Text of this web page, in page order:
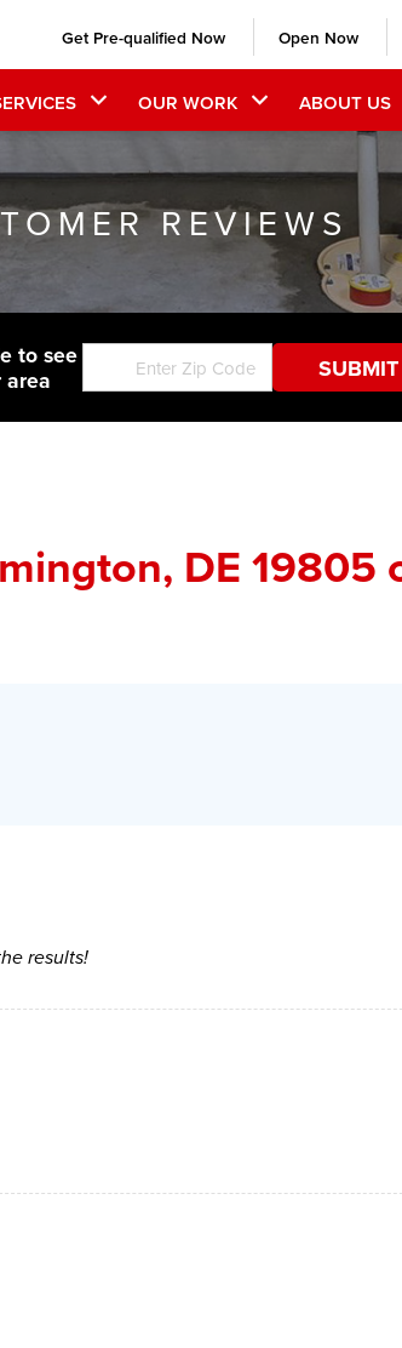
Get Pre-qualified Now Open Now
OUR WORK ABOUT US
REVIEWS
to see
area
DE 19805
results!